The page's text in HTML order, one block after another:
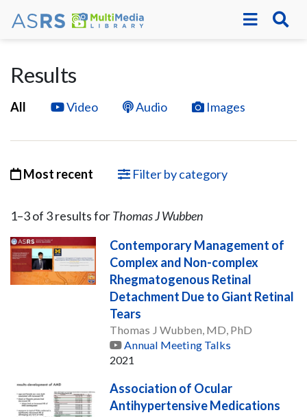
Results
All Video Audio Images
Most recent Filter by category
1–3of 3resultsforThomas J Wubben
Contemporary Management of
Complex and Non-complex
Rhegmatogenous Retinal
Detachment Due to Giant Retinal
Tears
Thomas J Wubben, MD, PhD
Annual Meeting Talks
2021
Association of Ocular
Antihypertensive Medications